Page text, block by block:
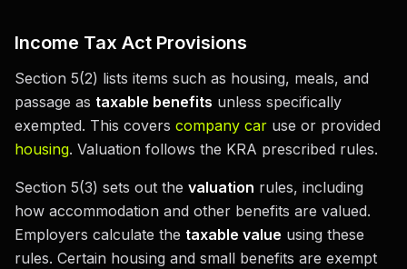
Income Tax Act Provisions
Section 5(2) lists items such as housing, meals, and
passage as taxable benefits unless specifically
exempted. This covers company car use or provided
housing. Valuation follows the KRA prescribed rules.
Section 5(3) sets out the valuation rules, including
how accommodation and other benefits are valued.
Employers calculate the taxable value using these
rules. Certain housing and small benefits are exempt